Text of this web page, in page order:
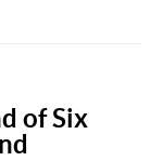
of Six